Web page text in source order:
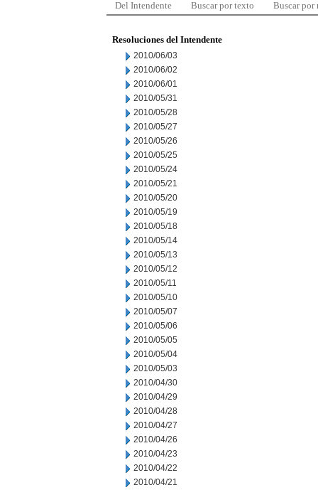
Del Intendente Buscar por texto Buscar por
Resoluciones del Intendente
2010/06/03
2010/06/02
2010/06/01
2010/05/31
2010/05/28
2010/05/27
2010/05/26
2010/05/25
2010/05/24
2010/05/21
2010/05/20
2010/05/19
2010/05/18
2010/05/14
2010/05/13
2010/05/12
2010/05/11
2010/05/10
2010/05/07
2010/05/06
2010/05/05
2010/05/04
2010/05/03
2010/04/30
2010/04/29
2010/04/28
2010/04/27
2010/04/26
2010/04/23
2010/04/22
2010/04/21